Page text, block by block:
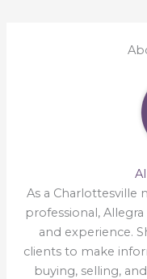
As a Charlottesville
professional,
and experience.
clients to make
buying, selling,